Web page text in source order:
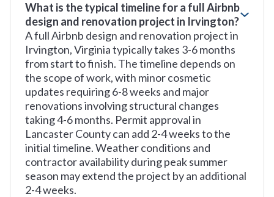
What is the typical timeline for a full Airbnb
design and renovation project in Irvington?
A full Airbnb design and renovation project in
Irvington, Virginia typically takes 3-6 months
from start to finish. The timeline depends on
the scope of work, with minor cosmetic
updates requiring 6-8 weeks and major
renovations involving structural changes
taking 4-6 months. Permit approval in
Lancaster County can add 2-4 weeks to the
initial timeline. Weather conditions and
contractor availability during peak summer
season may extend the project by an additional
2-4 weeks.